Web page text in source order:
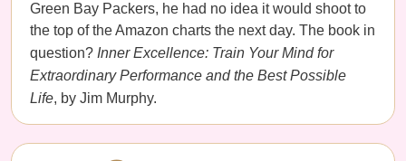
Green Bay Packers, he had no idea it would shoot to
the top of the Amazon charts the next day. The book in
question? Inner Excellence: Train Your Mind for
Extraordinary Performance and the Best Possible
Life, by Jim Murphy.